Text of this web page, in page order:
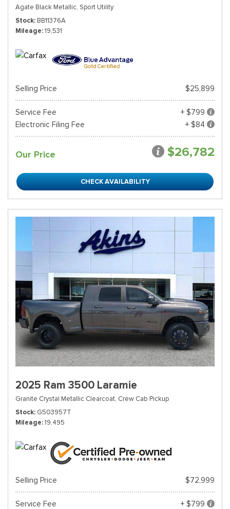
Agate Black Metallic, Sport Utility
Stock BB11376A
Mileage 19,531
Selling Price $25,899
Service Fee
+ $799
Electronic Filing Fee
+ $84
Our Price $26,782
CHECK AVAILABILITY
2025 Ram 3500 Laramie
Granite Crystal Metallic Clearcoat, Crew Cab Pickup
Stock G503957T
Mileage 19,495
Selling Price $72,999
Service Fee
+ $799